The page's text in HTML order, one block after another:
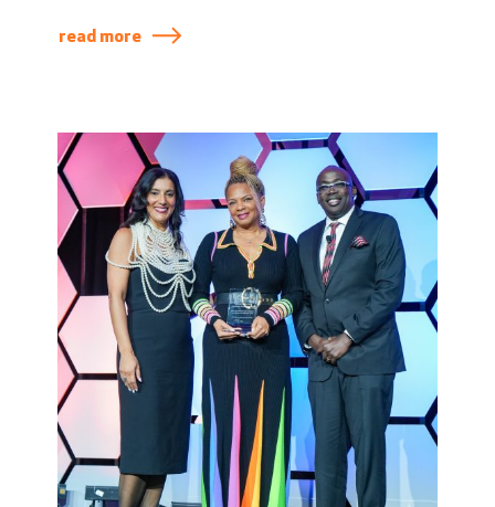
across North America. During our annual PASSION
read more